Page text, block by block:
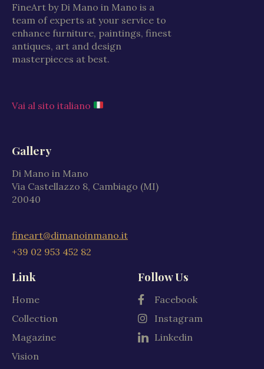
FineArt by Di Mano in Mano is a
team of experts at your service to
enhance furniture, paintings, finest
antiques, art and design
masterpieces at best.
Vai al sito italiano
Gallery
Di Mano in Mano
Via Castellazzo 8, Cambiago (MI)
20040
fineart@dimanoinmano.it
+39 02 953 452 82
Link
Home
Collection
Magazine
Vision
Follow Us
Facebook
Instagram
Linkedin